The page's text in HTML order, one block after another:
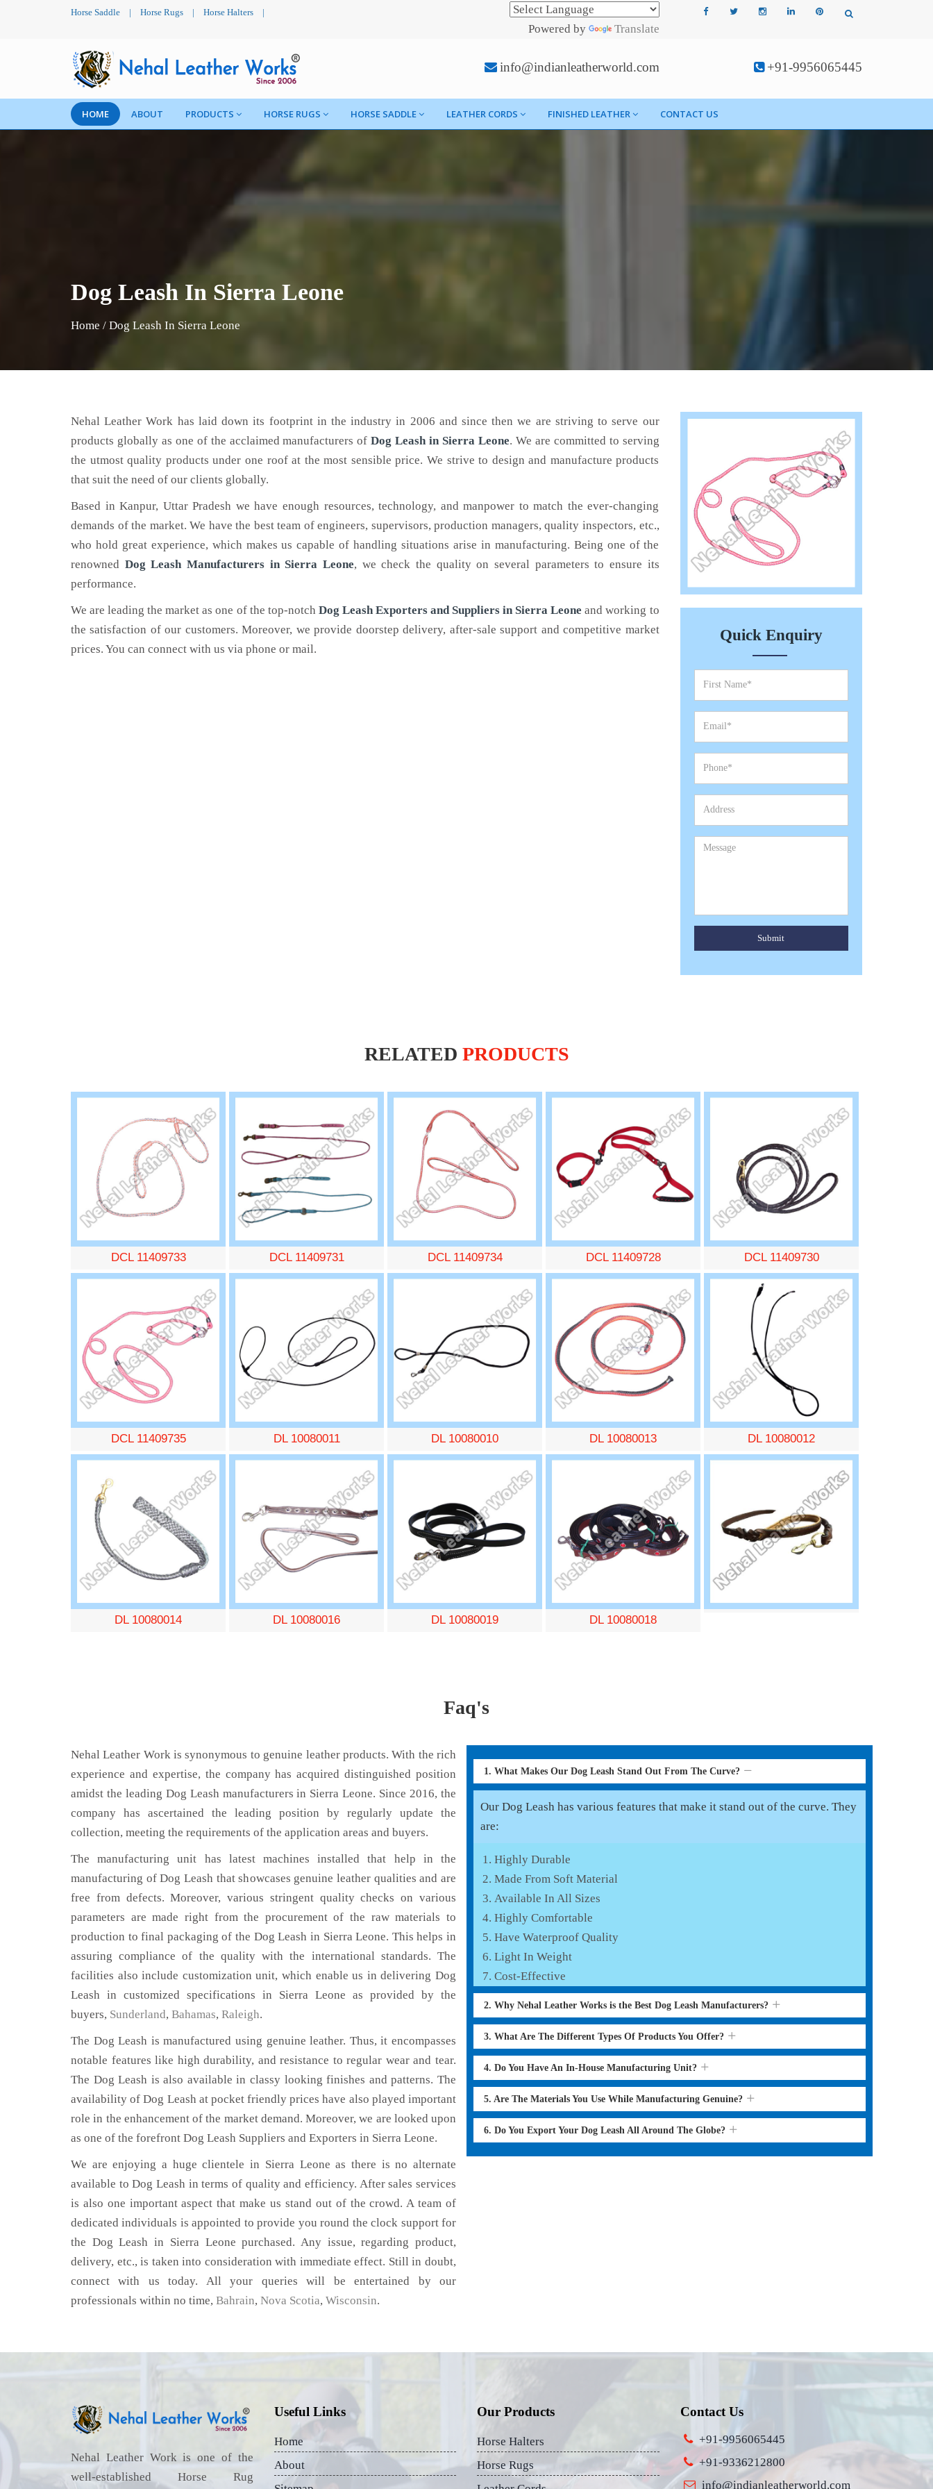
Horse Saddle | Horse Rugs | Horse Halters |
Powered by Translate
info@indianleatherworld.com +91-9956065445
HOME ABOUT PRODUCTS HORSE RUGS HORSE SADDLE LEATHER CORDS FINISHED LEATHER CONTACT US
Dog Leash In Sierra Leone
Home / Dog Leash In Sierra Leone
Nehal Leather Work has laid down its footprint in the industry in 2006 and since then we are striving to serve our
products globally as one of the acclaimed manufacturers ofDog Leash in Sierra Leone. We are committed to serving
the utmost quality products under one roof at the most sensible price. We strive to design and manufacture products
that suit the need of our clients globally.
Based in Kanpur, Uttar Pradesh we have enough resources, technology, and manpower to match the ever-changing
demands of the market. We have the best team of engineers, supervisors, production managers, quality inspectors, etc.,
who hold great experience, which makes us capable of handling situations arise in manufacturing. Being one of the
renowned Dog Leash Manufacturers in Sierra Leone, we check the quality on several parameters to ensure its
performance.
We are leading the market as one of the top-notch Dog Leash Exporters and Suppliers in Sierra Leone and working to
the satisfaction of our customers. Moreover, we provide doorstep delivery, after-sale support and competitive market
prices. You can connect with us via phone or mail.
Quick Enquiry
Submit
RELATED PRODUCTS
DCL 11409733 DCL 11409731 DCL 11409734 DCL 11409728 DCL 11409730
DCL 11409735 DL 10080011 DL 10080010 DL 10080013 DL 10080012
DL 10080014 DL 10080016 DL 10080019 DL 10080018
Faq's
Nehal Leather Work is synonymous to genuine leather products. With the rich
experience and expertise, the company has acquired distinguished position
amidst the leading Dog Leash manufacturers in Sierra Leone. Since 2016, the
company has ascertained the leading position by regularly update the
collection, meeting the requirements of the application areas and buyers.
The manufacturing unit has latest machines installed that help in the
manufacturing of Dog Leash that showcases genuine leather qualities and are
free from defects. Moreover, various stringent quality checks on various
parameters are made right from the procurement of the raw materials to
production to final packaging of the Dog Leash in Sierra Leone. This helps in
assuring compliance of the quality with the international standards. The
facilities also include customization unit, which enable us in delivering Dog
Leash in customized specifications in Sierra Leone as provided by the
buyers, Sunderland, Bahamas, Raleigh.
The Dog Leash is manufactured using genuine leather. Thus, it encompasses
notable features like high durability, and resistance to regular wear and tear.
The Dog Leash is also available in classy looking finishes and patterns. The
availability of Dog Leash at pocket friendly prices have also played important
role in the enhancement of the market demand. Moreover, we are looked upon
as one of the forefront Dog Leash Suppliers and Exporters in Sierra Leone.
We are enjoying a huge clientele in Sierra Leone as there is no alternate
available to Dog Leash in terms of quality and efficiency. After sales services
is also one important aspect that make us stand out of the crowd. A team of
dedicated individuals is appointed to provide you round the clock support for
the Dog Leash in Sierra Leone purchased. Any issue, regarding product,
delivery, etc., is taken into consideration with immediate effect. Still in doubt,
connect with us today. All your queries will be entertained by our
professionals within no time, Bahrain, Nova Scotia, Wisconsin.
1. What Makes Our Dog Leash Stand Out From The Curve?
Our Dog Leash has various features that make it stand out of the curve. They
are:
Highly Durable
Made From Soft Material
Available In All Sizes
Highly Comfortable
Have Waterproof Quality
Light In Weight
Cost-Effective
2. Why Nehal Leather Works is the Best Dog Leash Manufacturers?
3. What Are The Different Types Of Products You Offer?
4. Do You Have An In-House Manufacturing Unit?
5. Are The Materials You Use While Manufacturing Genuine?
6. Do You Export Your Dog Leash All Around The Globe?
Nehal Leather Work is one of the
well-established Horse Rug
Useful Links
Home
About
Our Products
Horse Halters
Horse Rugs
Contact Us
+91-9956065445
+91-9336212800
info@indianleatherworld.com